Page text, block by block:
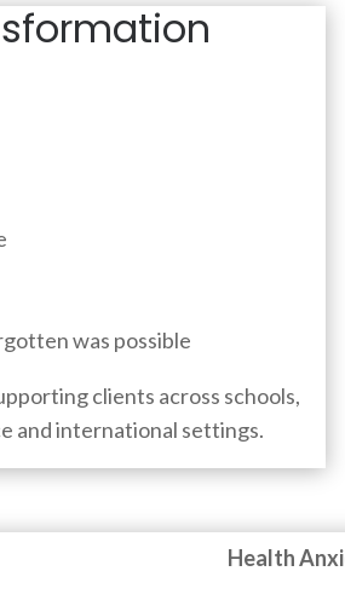
was possible
clients across schools,
and international settings.
Health